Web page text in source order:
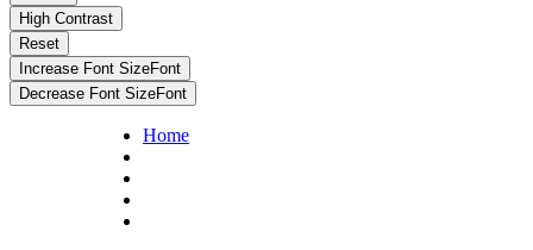
High Contrast
Reset
Increase Font SizeFont
Decrease Font SizeFont
Home